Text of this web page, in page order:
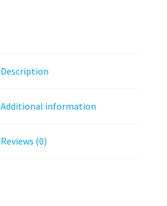
Description
Additional information
Reviews (0)